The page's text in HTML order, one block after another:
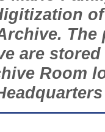
are
Room